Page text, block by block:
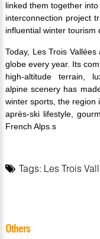
linked them together
interconnection project
influential winter tourism
Today, Les Trois
globe every year. Its
high-altitude terrain,
alpine scenery has
winter sports, the region
après-ski lifestyle,
French Alps.s
Tags: Les Trois
Others